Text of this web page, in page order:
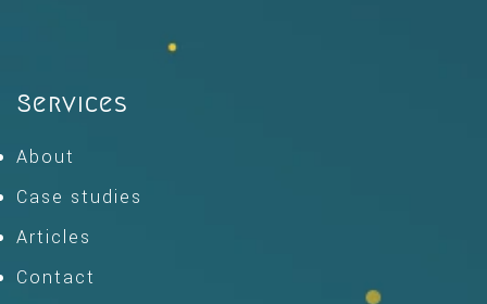
Services
About
Case studies
Articles
Contact